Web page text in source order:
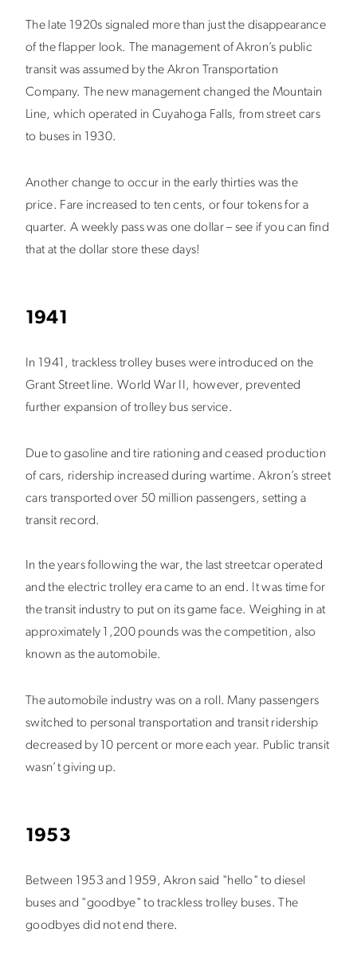
The late 1920s signaled more than just the disappearance
of the flapper look. The management of Akron’s public
transit was assumed by the Akron Transportation
Company. The new management changed the Mountain
Line, which operated in Cuyahoga Falls, from street cars
to buses in 1930.
Another change to occur in the early thirties was the
price. Fare increased to ten cents, or four tokens for a
quarter. A weekly pass was one dollar – see if you can find
that at the dollar store these days!
1941
In 1941, trackless trolley buses were introduced on the
Grant Street line. World War II, however, prevented
further expansion of trolley bus service.
Due to gasoline and tire rationing and ceased production
of cars, ridership increased during wartime. Akron’s street
cars transported over 50 million passengers, setting a
transit record.
In the years following the war, the last streetcar operated
and the electric trolley era came to an end. It was time for
the transit industry to put on its game face. Weighing in at
approximately 1,200 pounds was the competition, also
known as the automobile.
The automobile industry was on a roll. Many passengers
switched to personal transportation and transit ridership
decreased by 10 percent or more each year. Public transit
wasn’t giving up.
1953
Between 1953 and 1959, Akron said "hello" to diesel
buses and "goodbye" to trackless trolley buses. The
goodbyes did not end there.